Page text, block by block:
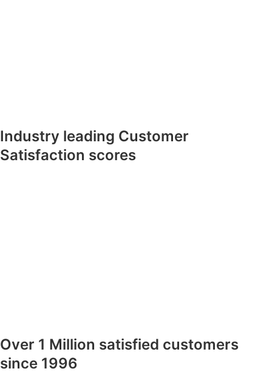
Industry leading Customer
Satisfaction scores​
Over 1 Million satisfied customers
since 1996